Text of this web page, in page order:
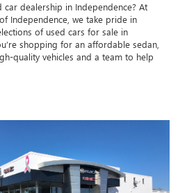
dealership in Independence? At
Independence, we take pride in
of used cars for sale in
shopping for an affordable sedan,
quality vehicles and a team to help